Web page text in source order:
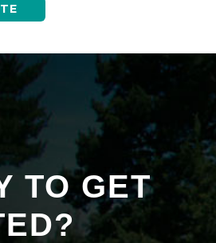
TO GET